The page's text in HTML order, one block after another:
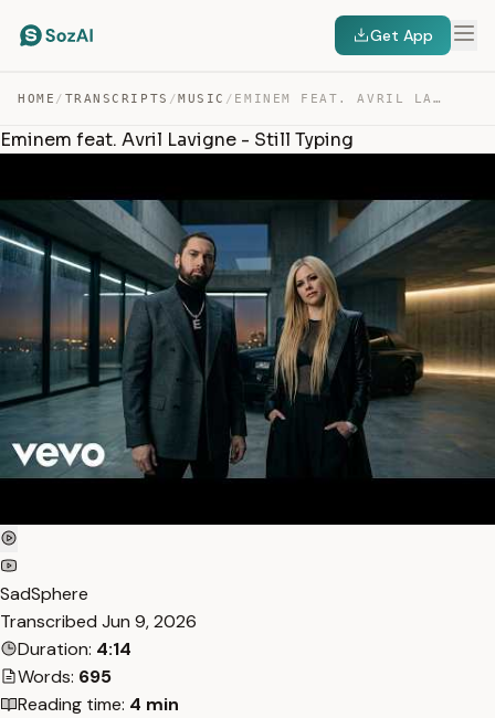
Get App
HOME / TRANSCRIPTS /MUSIC / EMINEM FEAT. AVRIL LAVIGNE – STILL TYPING — TRANSCRIPT
Eminem feat. Avril Lavigne - Still Typing
SadSphere
Transcribed Jun 9, 2026
Duration: 4:14
Words: 695
Reading time: 4 min